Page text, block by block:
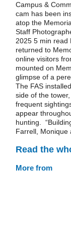
Campus &
cam has been
atop the
Staff
2025 5 min read
returned to
online visitors
mounted on
glimpse of a
The FAS
side of the
frequent
appear
hunting.
Farrell, Monique
Read the
More from